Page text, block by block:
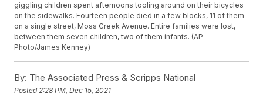
giggling children spent afternoons tooling around on their bicycles
on the sidewalks. Fourteen people died in a few blocks, 11 of them
on a single street, Moss Creek Avenue. Entire families were lost,
between them seven children, two of them infants. (AP
Photo/James Kenney)
By: The Associated Press & Scripps National
Posted 2:28 PM, Dec 15, 2021